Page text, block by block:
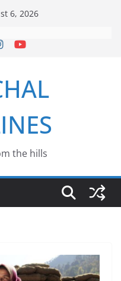
6, 2026
the hills